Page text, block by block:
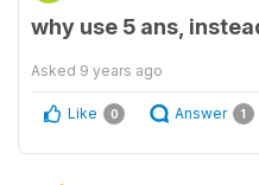
why use 5 ans,
Asked 9 years ago
Like 0 Answer 1